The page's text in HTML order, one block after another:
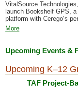
VitalSource
launch Bookshelf GPS,
platform with Cerego’s
More
Upcoming Events &
Upcoming K–12
TAF Project-